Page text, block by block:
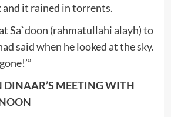
it rained in torrents.
Sa`doon (rahmatullahi alayh) to
said when he looked at the sky.
MEETING WITH